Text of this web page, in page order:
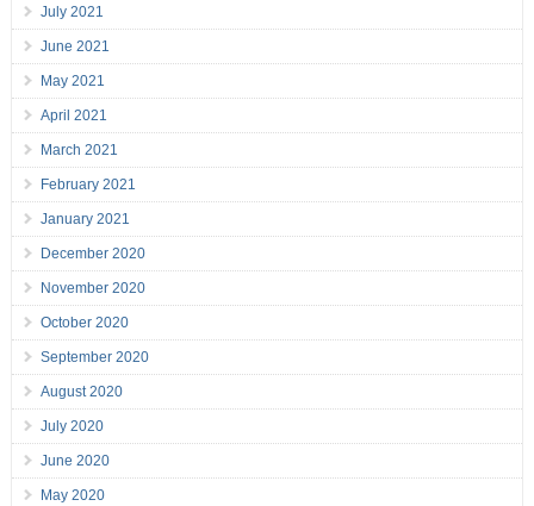
July 2021
June 2021
May 2021
April 2021
March 2021
February 2021
January 2021
December 2020
November 2020
October 2020
September 2020
August 2020
July 2020
June 2020
May 2020